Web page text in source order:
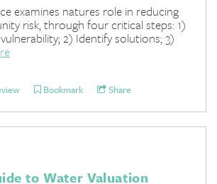
examines natures role in reducing
risk, through four critical steps: 1)
2) Identify solutions; 3)
Bookmark Share
to Water Valuation